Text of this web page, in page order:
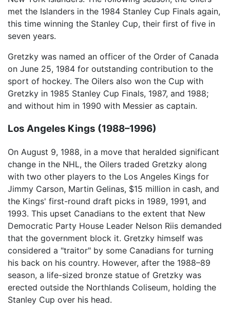
met the Islanders in the 1984 Stanley Cup Finals again,
this time winning the Stanley Cup, their first of five in
seven years.
Gretzky was named an officer of the Order of Canada
on June 25, 1984 for outstanding contribution to the
sport of hockey. The Oilers also won the Cup with
Gretzky in 1985 Stanley Cup Finals, 1987, and 1988;
and without him in 1990 with Messier as captain.
Los Angeles Kings (1988–1996)
On August 9, 1988, in a move that heralded significant
change in the NHL, the Oilers traded Gretzky along
with two other players to the Los Angeles Kings for
Jimmy Carson, Martin Gelinas, $15 million in cash, and
the Kings' first-round draft picks in 1989, 1991, and
1993. This upset Canadians to the extent that New
Democratic Party House Leader Nelson Riis demanded
that the government block it. Gretzky himself was
considered a "traitor" by some Canadians for turning
his back on his country. However, after the 1988–89
season, a life-sized bronze statue of Gretzky was
erected outside the Northlands Coliseum, holding the
Stanley Cup over his head.